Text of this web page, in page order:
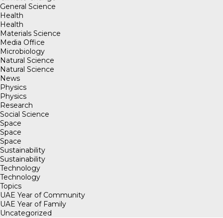
General Science
Health
Health
Materials Science
Media Office
Microbiology
Natural Science
Natural Science
News
Physics
Physics
Research
Social Science
Space
Space
Space
Sustainability
Sustainability
Technology
Technology
Topics
UAE Year of Community
UAE Year of Family
Uncategorized